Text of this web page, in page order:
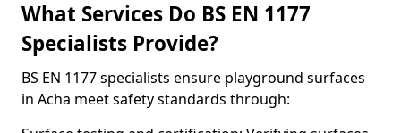
What Services Do BS EN 1177
Specialists Provide?
BS EN 1177 specialists ensure playground surfaces
in Acha meet safety standards through: